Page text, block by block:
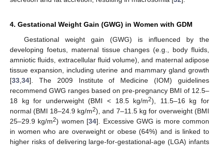
4. Gestational Weight Gain (GWG) in Women with GDM
Gestational weight gain (GWG) is influenced by the
developing foetus, maternal tissue changes (e.g., body fluids,
amniotic fluids, extracellular fluid volume), and maternal adipose
tissue expansion, including uterine and mammary gland growth
[33 34]. The 2009 Institute of Medicine (IOM) guidelines
recommend GWG ranges based on pre-pregnancy BMI of 12.5–
18 kg for underweight (BMI < 18.5 kg/m2), 11.5–16 kg for
normal (BMI 18–24.9 kg/m2), and 7–11.5 kg for overweight (BMI
25–29.9 kg/m2) women [34]. Excessive GWG is more common
in women who are overweight or obese (64%) and is linked to
higher risks of delivering large-for-gestational-age (LGA) infants